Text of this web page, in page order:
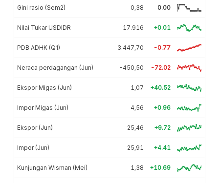
Gini rasio (Sem2) 0,38 0.00
Nilai Tukar USDIDR 17.916 +0.01
PDB ADHK (Q1) 3.447,70 -0.77
Neraca perdagangan (Jun) -450,50 -72.02
Ekspor Migas (Jun) 1,07 +40.52
Impor Migas (Jun) 4,56 +0.96
Ekspor (Jun) 25,46 +9.72
Impor (Jun) 25,91 +4.41
Kunjungan Wisman (Mei) 1,38 +10.69